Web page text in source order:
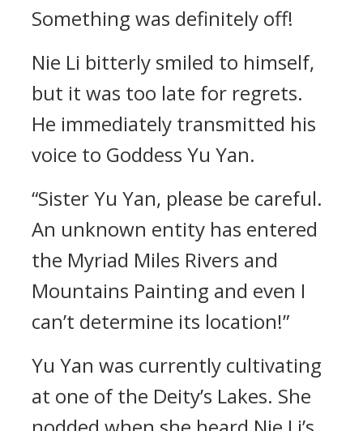
Something was definitely off!
Nie Li bitterly smiled to himself,
but it was too late for regrets.
He immediately transmitted his
voice to Goddess Yu Yan.
“Sister Yu Yan, please be careful.
An unknown entity has entered
the Myriad Miles Rivers and
Mountains Painting and even I
can’t determine its location!”
Yu Yan was currently cultivating
at one of the Deity’s Lakes. She